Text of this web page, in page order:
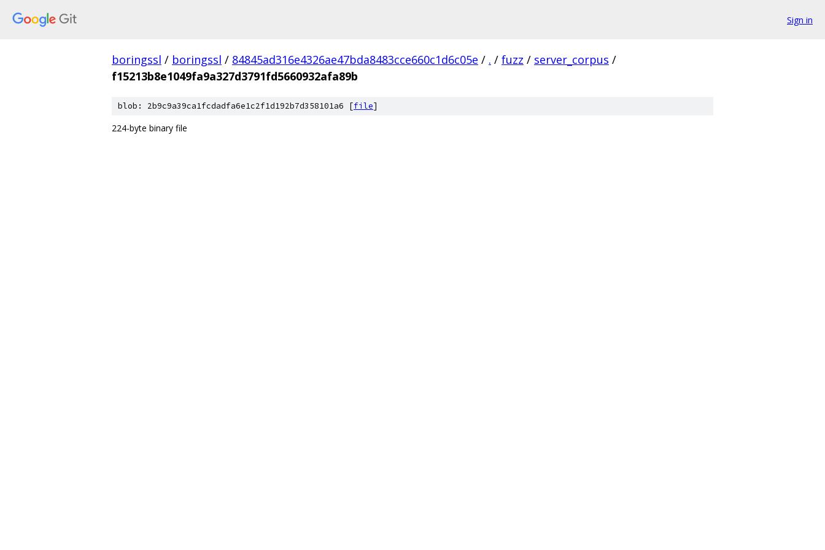
Sign in
boringssl / boringssl / 84845ad316e4326ae47bda8483cce660c1d6c05e / . / fuzz / server_corpus /
f15213b8e1049fa9a327d3791fd5660932afa89b
blob: 2b9c9a39ca1fcdadfa6e1c2f1d192b7d358101a6 [file]
224-byte binary file